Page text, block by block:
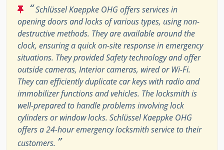
“Schlüssel Kaeppke OHG offers services in
opening doors and locks of various types, using non-
destructive methods. They are available around the
clock, ensuring a quick on-site response in emergency
situations. They provided Safety technology and offer
outside cameras, Interior cameras, wired or Wi-Fi.
They can efficiently duplicate car keys with radio and
immobilizer functions and vehicles. The locksmith is
well-prepared to handle problems involving lock
cylinders or window locks. Schlüssel Kaeppke OHG
offers a 24-hour emergency locksmith service to their
customers. ”